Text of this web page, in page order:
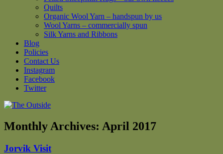
Quilts
Organic Wool Yarn – handspun by us
Wool Yarns – commercially spun
Silk Yarns and Ribbons
Blog
Policies
Contact Us
Instagram
Facebook
Twitter
Monthly Archives: April 2017
Jorvik Visit